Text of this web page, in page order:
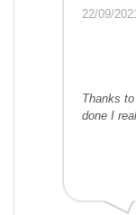
22/09/
Thanks
done I